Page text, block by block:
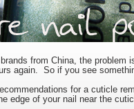
brands from China, the
again. So if you see
for a cuticle
edge of your nail near the